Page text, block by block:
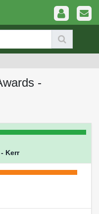
-
Kerr